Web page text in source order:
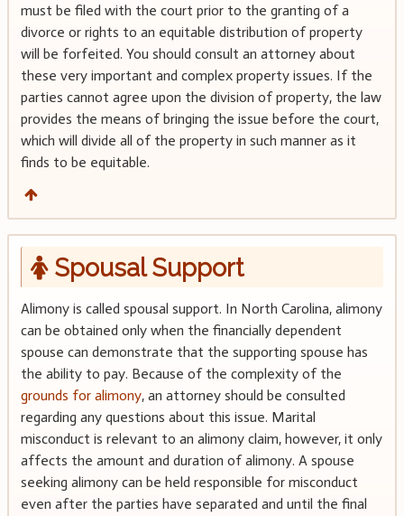
must be filed with the court prior to the granting of a
divorce or rights to an equitable distribution of property
will be forfeited. You should consult an attorney about
these very important and complex property issues. If the
parties cannot agree upon the division of property, the law
provides the means of bringing the issue before the court,
which will divide all of the property in such manner as it
finds to be equitable.
Spousal Support
Alimony is called spousal support. In North Carolina, alimony
can be obtained only when the financially dependent
spouse can demonstrate that the supporting spouse has
the ability to pay. Because of the complexity of the
grounds for alimony, an attorney should be consulted
regarding any questions about this issue. Marital
misconduct is relevant to an alimony claim, however, it only
affects the amount and duration of alimony. A spouse
seeking alimony can be held responsible for misconduct
even after the parties have separated and until the final